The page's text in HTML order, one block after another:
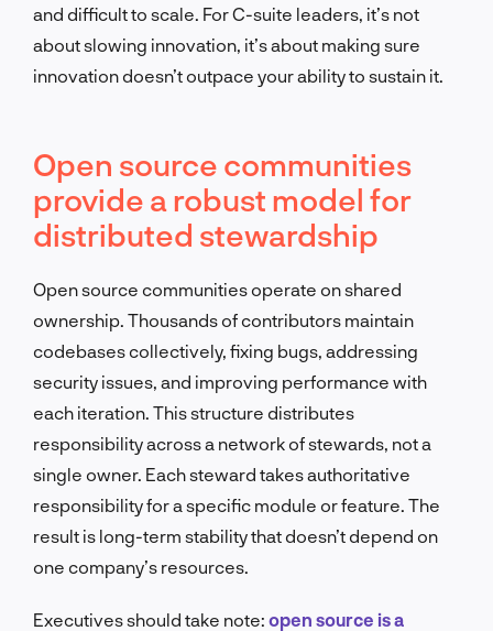
and difficult to scale. For C-suite leaders, it’s not
about slowing innovation, it’s about making sure
innovation doesn’t outpace your ability to sustain it.
Open source communities
provide a robust model for
distributed stewardship
Open source communities operate on shared
ownership. Thousands of contributors maintain
codebases collectively, fixing bugs, addressing
security issues, and improving performance with
each iteration. This structure distributes
responsibility across a network of stewards, not a
single owner. Each steward takes authoritative
responsibility for a specific module or feature. The
result is long-term stability that doesn’t depend on
one company’s resources.
Executives should take note: open source is a